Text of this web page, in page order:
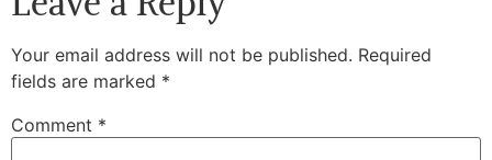
Your email address will not be published. Required
fields are marked *
Comment *